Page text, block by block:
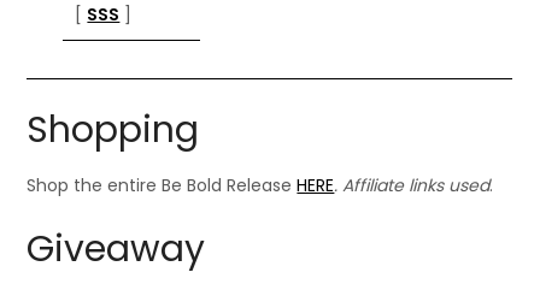
[ SSS ]
Shopping
Shop the entire Be Bold ReleaseHERE. Affiliate links used.
Giveaway